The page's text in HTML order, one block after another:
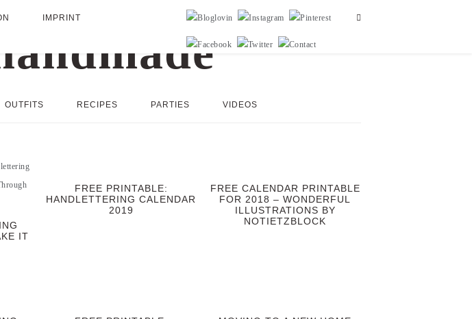
IMPRINT
OUTFITS RECIPES PARTIES VIDEOS
IT
FREE PRINTABLE:
HANDLETTERING CALENDAR
2019
FREE CALENDAR PRINTABLE
FOR 2018 – WONDERFUL
ILLUSTRATIONS BY
NOTIETZBLOCK